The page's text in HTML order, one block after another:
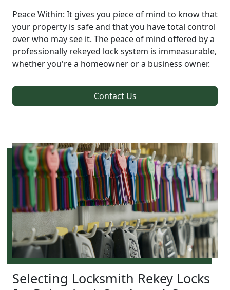
Peace Within: It gives you piece of mind to know that
your property is safe and that you have total control
over who may see it. The peace of mind offered by a
professionally rekeyed lock system is immeasurable,
whether you're a homeowner or a business owner.
Contact Us
Selecting Locksmith Rekey Locks